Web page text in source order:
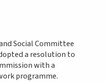
Social Committee
a resolution to
with a
programme.